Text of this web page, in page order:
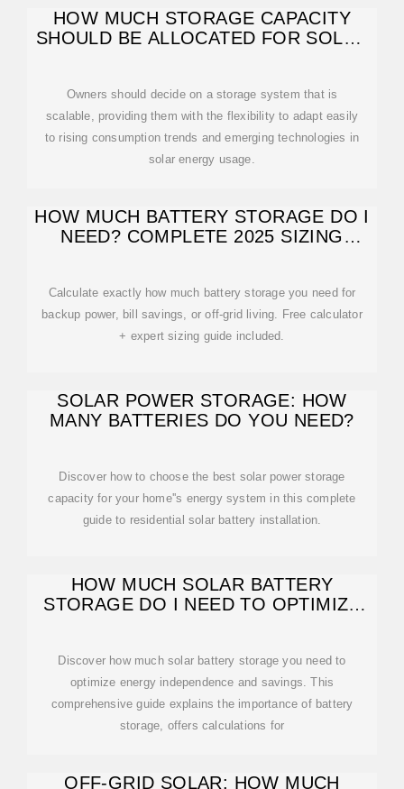
HOW MUCH STORAGE CAPACITY
SHOULD BE ALLOCATED FOR SOLAR
Owners should decide on a storage system that is
scalable, providing them with the flexibility to adapt easily
to rising consumption trends and emerging technologies in
solar energy usage.
HOW MUCH BATTERY STORAGE DO I
NEED? COMPLETE 2025 SIZING
Calculate exactly how much battery storage you need for
backup power, bill savings, or off-grid living. Free calculator
+ expert sizing guide included.
SOLAR POWER STORAGE: HOW
MANY BATTERIES DO YOU NEED?
Discover how to choose the best solar power storage
capacity for your home''s energy system in this complete
guide to residential solar battery installation.
HOW MUCH SOLAR BATTERY
STORAGE DO I NEED TO OPTIMIZE
Discover how much solar battery storage you need to
optimize energy independence and savings. This
comprehensive guide explains the importance of battery
storage, offers calculations for
OFF-GRID SOLAR: HOW MUCH